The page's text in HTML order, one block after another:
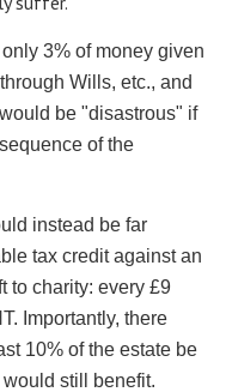
3% of money given
Wills, etc., and
be "disastrous" if
of the
instead be far
tax credit against an
to charity: every £9
. Importantly, there
10% of the estate be
still benefit.